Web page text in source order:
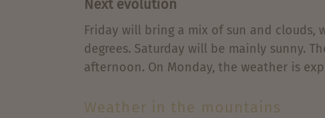
Next evolution
Friday will bring a mix of sun and clouds,
degrees. Saturday will be mainly sunny.
afternoon. On Monday, the weather is
Weather in the mountains